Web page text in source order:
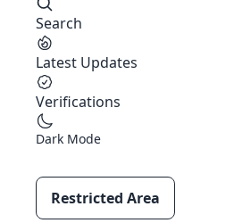
Search
Latest Updates
Verifications
Dark Mode
Restricted Area